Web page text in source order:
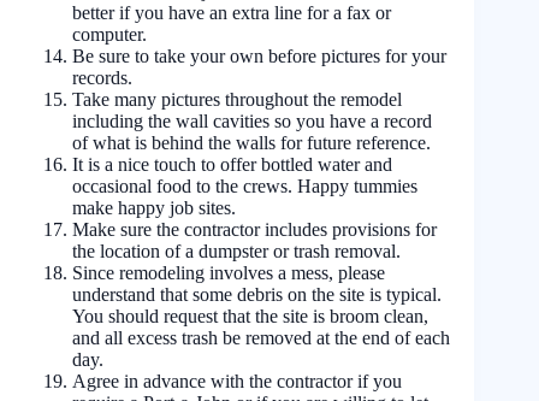
better if you have an extra line for a fax or
computer.
Be sure to take your own before pictures for your
records.
Take many pictures throughout the remodel
including the wall cavities so you have a record
of what is behind the walls for future reference.
It is a nice touch to offer bottled water and
occasional food to the crews. Happy tummies
make happy job sites.
Make sure the contractor includes provisions for
the location of a dumpster or trash removal.
Since remodeling involves a mess, please
understand that some debris on the site is typical.
You should request that the site is broom clean,
and all excess trash be removed at the end of each
day.
Agree in advance with the contractor if you